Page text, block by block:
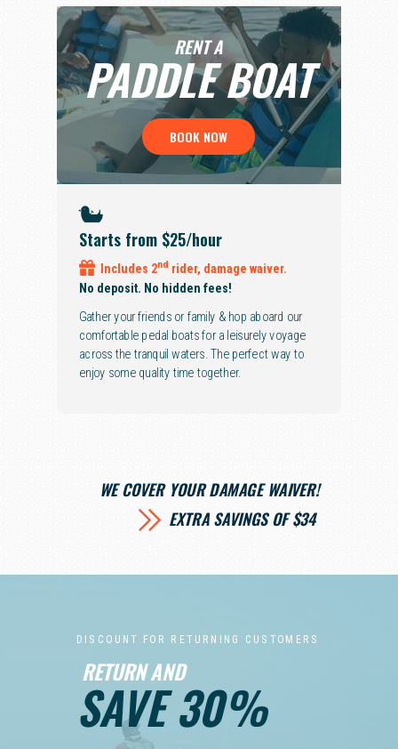
WE COVER YOUR DAMAGE WAIVER!
EXTRA SAVINGS OF $34
Starts from $25/hour
Includes 2nd rider, damage waiver.
No deposit. No hidden fees!
Gather your friends or family & hop aboard our
comfortable pedal boats for a leisurely voyage
across the tranquil waters. The perfect way to
enjoy some quality time together.
BOOK NOW
RENT A
PADDLEBOAT
RETURN AND
SAVE 30%
D I S C O U N T F O R R E T U R N I N G C U S T O M E R S